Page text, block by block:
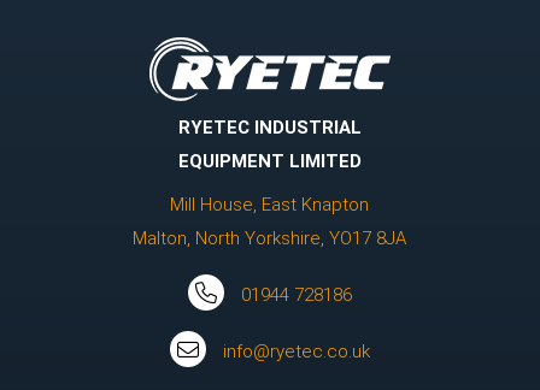
RYETEC INDUSTRIAL
EQUIPMENT LIMITED
Mill House, East Knapton
Malton, North Yorkshire, YO17 8JA
01944 728186
info@ryetec.co.uk